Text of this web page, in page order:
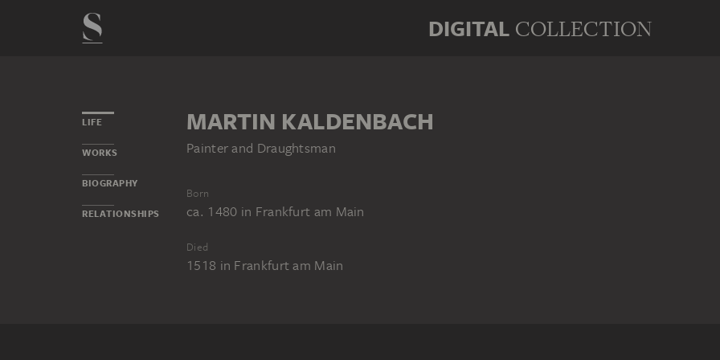
DIGITAL COLLECTION
LIFE
WORKS
BIOGRAPHY
RELATIONSHIPS
MARTIN KALDENBACH
Painter and Draughtsman
Born
ca. 1480 in Frankfurt am Main
Died
1518 in Frankfurt am Main